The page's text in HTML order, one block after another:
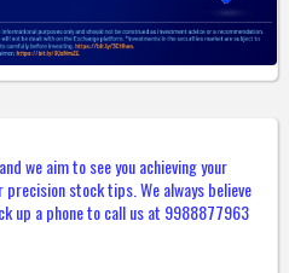
we aim to see you achieving your
stock tips. We always believe
up a phone to call us at 9988877963